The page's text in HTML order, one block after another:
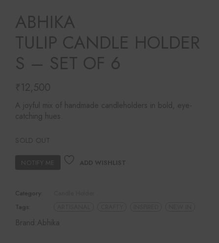
ABHIKA
TULIP CANDLE HOLDER
S – SET OF 6
₹12,500
A joyful mix of handmade candleholders in bold, eye-
catching hues.
SOLD OUT
ADD WISHLIST
Category:
Tags:
Brand: Abhika